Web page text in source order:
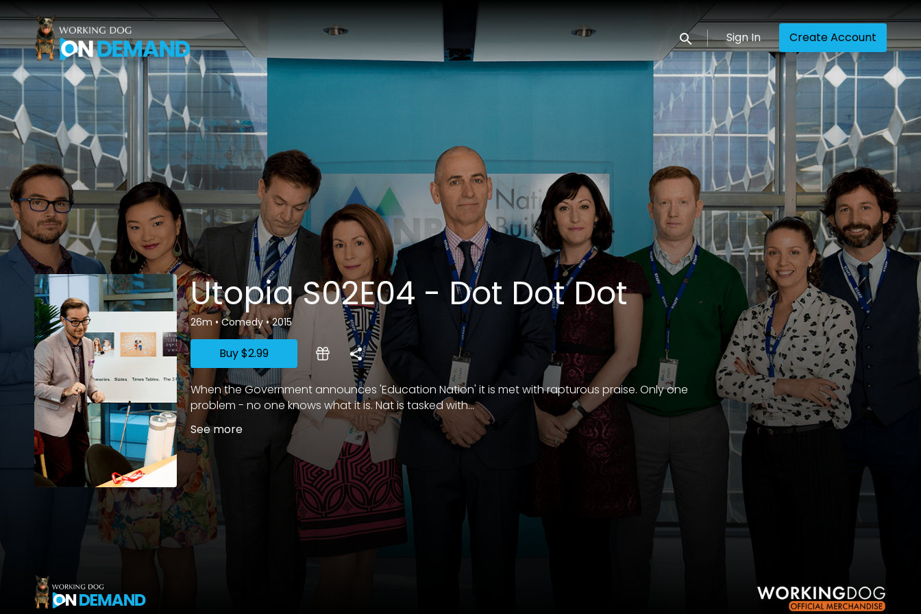
Accessibility Links
Submit search
Sign In Create Account
Utopia S02E04 - Dot Dot Dot
26m • Comedy• 2015
Buy$2.99
When the Government announces 'Education Nation' it is met with rapturous praise. Only one
problem - no one knows what it is. Nat is tasked with...
See more